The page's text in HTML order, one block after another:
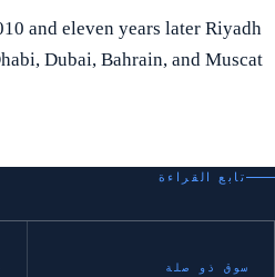
and eleven years later Riyadh
Dubai, Bahrain, and Muscat
تابع القراءة
سوق ذو صلة